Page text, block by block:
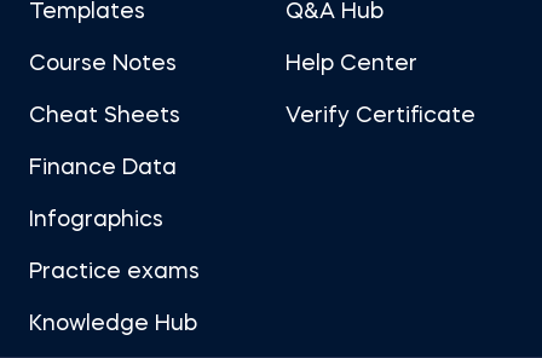
Templates
Course Notes
Cheat Sheets
Finance Data
Infographics
Practice exams
Knowledge Hub
Q&A Hub
Help Center
Verify Certificate